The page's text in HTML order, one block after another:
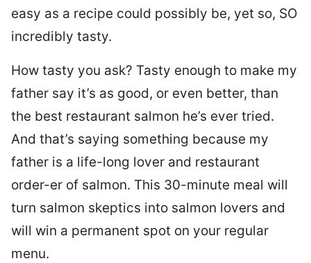
easy as a recipe could possibly be, yet so, SO
incredibly tasty.
How tasty you ask? Tasty enough to make my
father say it’s as good, or even better, than
the best restaurant salmon he’s ever tried.
And that’s saying something because my
father is a life-long lover and restaurant
order-er of salmon. This 30-minute meal will
turn salmon skeptics into salmon lovers and
will win a permanent spot on your regular
menu.